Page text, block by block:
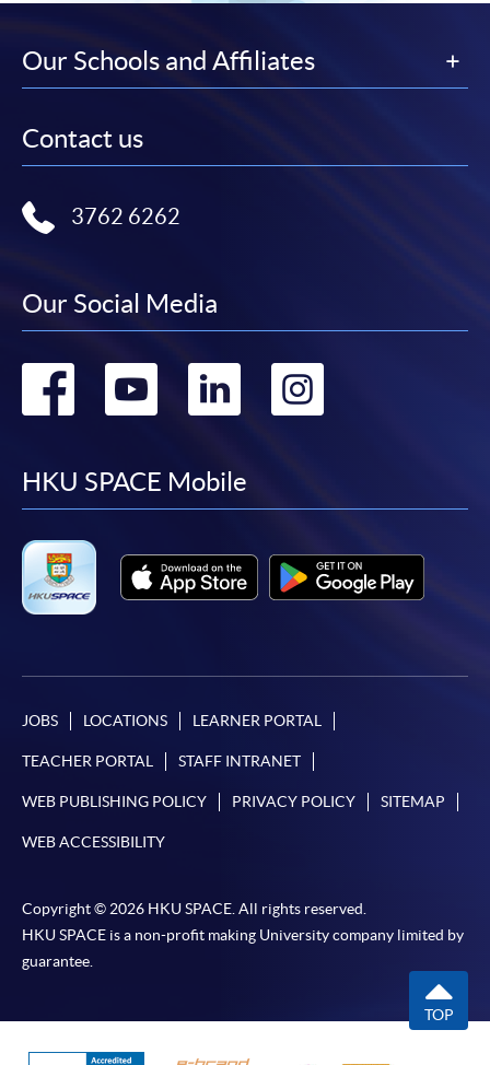
Our Schools and Affiliates
Contact us
3762 6262
Our Social Media
Go
facebook
Go
youtube
Go
linkedin
Go
HKU SPACE Mobile
JOBS LOCATIONS LEARNER PORTAL
TEACHER PORTAL STAFF INTRANET
WEB PUBLISHING POLICY PRIVACY POLICY SITEMAP
WEB ACCESSIBILITY
Copyright © 2026 HKU SPACE. All rights reserved.
HKU SPACE is a non-profit making University company limited by
guarantee.
TOP